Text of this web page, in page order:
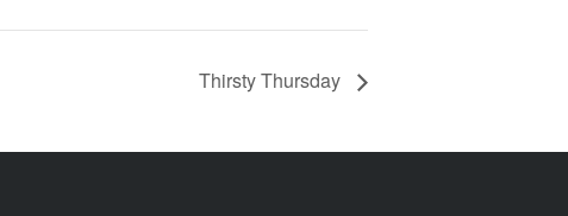
Thirsty Thursday